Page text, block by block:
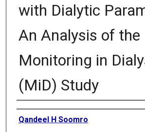
with Dialytic
An Analysis of the
Monitoring in
(MiD) Study
Authors
Qandeel H Soomro